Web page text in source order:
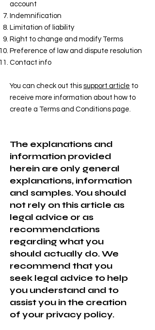
account
Indemnification
Limitation of liability
Right to change and modify Terms
Preference of law and dispute resolution
Contact info
You can check out this support article to
receive more information about how to
create a Terms and Conditions page.
The explanations and
information provided
herein are only general
explanations, information
and samples. You should
not rely on this article as
legal advice or as
recommendations
regarding what you
should actually do. We
recommend that you
seek legal advice to help
you understand and to
assist you in the creation
of your privacy policy.